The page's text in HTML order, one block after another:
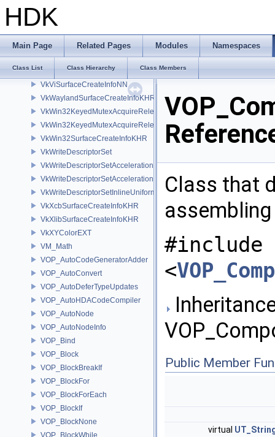
HDK
Main Page Related Pages Modules Namespaces
Class List Class Hierarchy Class Members
VkVideoSessionParametersCreateInfoKHR
VkViewport
VkViewportSwizzleNV
VkViewportWScalingNV
VkViSurfaceCreateInfoNN
VkWaylandSurfaceCreateInfoKHR
VkWin32KeyedMutexAcquireReleaseInfoKHR
VkWin32KeyedMutexAcquireReleaseInfoNV
VkWin32SurfaceCreateInfoKHR
VkWriteDescriptorSet
VkWriteDescriptorSetAccelerationStructureKHR
VkWriteDescriptorSetAccelerationStructureNV
VkWriteDescriptorSetInlineUniformBlock
VkXcbSurfaceCreateInfoKHR
VkXlibSurfaceCreateInfoKHR
VkXYColorEXT
VM_Math
VOP_AutoCodeGeneratorAdder
VOP_AutoConvert
VOP_AutoDeferTypeUpdates
VOP_AutoHDACodeCompiler
VOP_AutoNode
VOP_AutoNodeInfo
VOP_Bind
VOP_Block
VOP_BlockBreakIf
VOP_BlockFor
VOP_BlockForEach
VOP_BlockIf
VOP_BlockNone
VOP_BlockWhile
Class that
#include
<
Public Member
virtual